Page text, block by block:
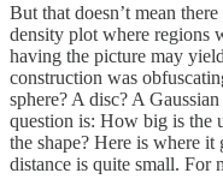
But that doesn’t mean
density plot where regions
having the picture may
construction was
sphere? A disc? A
question is: How big is the
the shape? Here is where it
distance is quite small. For